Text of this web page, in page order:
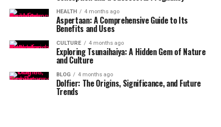
HEALTH 4 months ago
Aspertaan: A Comprehensive Guide to Its
Benefits and Uses
CULTURE 4 months ago
Exploring Tsunaihaiya: A Hidden Gem of Nature
and Culture
BLOG 4 months ago
Dolfier: The Origins, Significance, and Future
Trends